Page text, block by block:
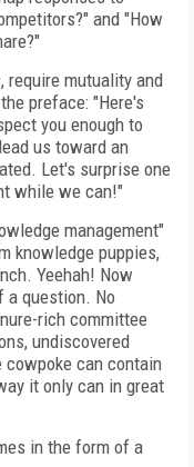
and "How
require mutuality and
preface: "Here's
you enough to
us toward an
Let's surprise one
while we can!"
management"
knowledge puppies,
Yeehah! Now
a question. No
rich committee
undiscovered
cowpoke can contain
it only can in great
in the form of a